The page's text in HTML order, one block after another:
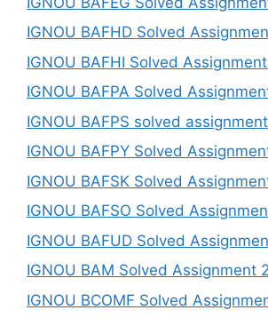
IGNOU BAFHD Solved
IGNOU BAFHI Solved
IGNOU BAFPA Solved
IGNOU BAFPS solved
IGNOU BAFPY Solved
IGNOU BAFSK Solved
IGNOU BAFSO Solved
IGNOU BAFUD Solved
IGNOU BAM Solved Assignment
IGNOU BCOMF Solved